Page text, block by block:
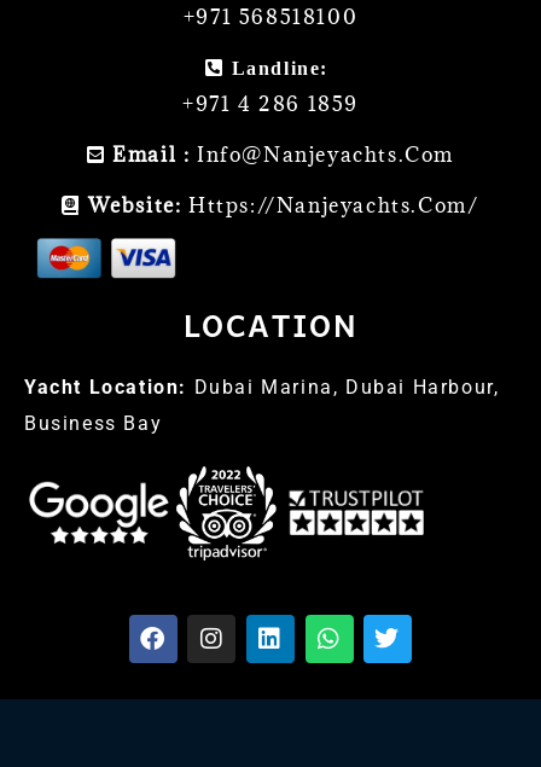
+971 568518100
Landline:
+971 4 286 1859
Email : Info@nanjeyachts.com
Website:Https://nanjeyachts.com/
LOCATION
Yacht Location: Dubai Marina, Dubai Harbour,
Business Bay